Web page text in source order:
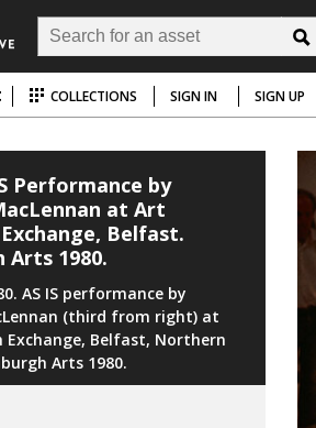
COLLECTIONS SIGN IN SIGN UP
Performance by
at Art
Belfast.
Arts 1980.
AS IS performance by
(third from right) at
Exchange, Belfast, Northern
Arts 1980.